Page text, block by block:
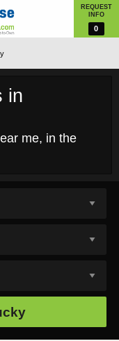
REQUEST
INFO
0
in
me, in the